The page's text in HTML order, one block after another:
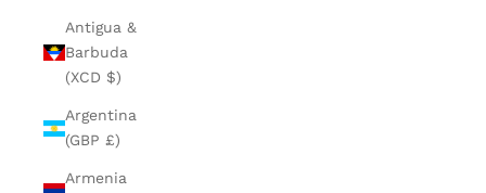
Antigua &
Barbuda
(XCD $)
Argentina
(GBP £)
Armenia